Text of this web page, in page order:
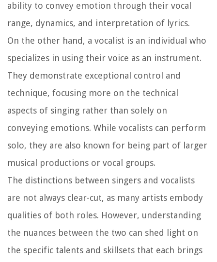
ability to convey emotion through their vocal
range, dynamics, and interpretation of lyrics.
On the other hand, a vocalist is an individual who
specializes in using their voice as an instrument.
They demonstrate exceptional control and
technique, focusing more on the technical
aspects of singing rather than solely on
conveying emotions. While vocalists can perform
solo, they are also known for being part of larger
musical productions or vocal groups.
The distinctions between singers and vocalists
are not always clear-cut, as many artists embody
qualities of both roles. However, understanding
the nuances between the two can shed light on
the specific talents and skillsets that each brings